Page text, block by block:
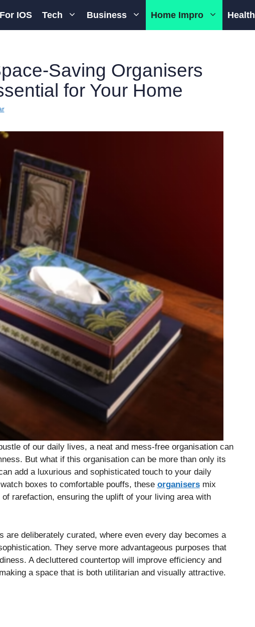
For IOS Tech Business Home Impro Health
Saving Organisers
for Your Home
of our daily lives, a neat and mess-free organisation can
But what if this organisation can be more than only its
add a luxurious and sophisticated touch to your daily
boxes to comfortable pouffs, these organisersmix
rarefaction, ensuring the uplift of your living area with
are deliberately curated, where even every day becomes a
They serve more advantageous purposes that
A decluttered countertop will improve efficiency and
a space that is both utilitarian and visually attractive.